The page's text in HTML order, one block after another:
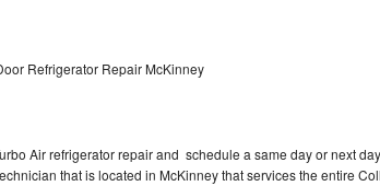
Refrigerator Repair McKinney
Air refrigerator repair and schedule a same day or next
that is located in McKinney that services the entire